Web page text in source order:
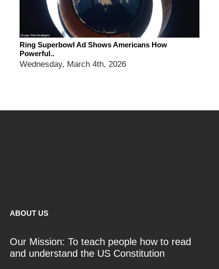
Ring Superbowl Ad Shows Americans How
Powerful..
Wednesday, March 4th, 2026
ABOUT US
Our Mission: To teach people how to read
and understand the US Constitution